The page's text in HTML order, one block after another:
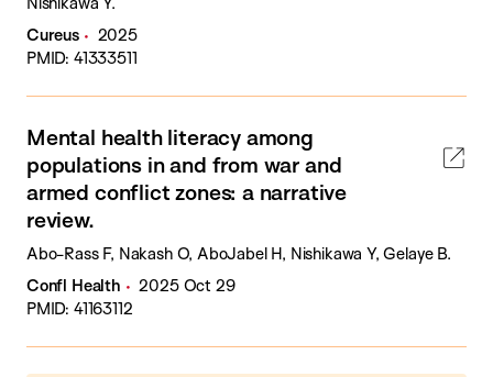
Cureus
2025
PMID: 41333511
Mental health literacy among
populations in and from war and
armed conflict zones: a narrative
review.
Abo-Rass F, Nakash O, AboJabel H, Nishikawa Y, Gelaye B.
Confl Health
2025 Oct 29
PMID: 41163112